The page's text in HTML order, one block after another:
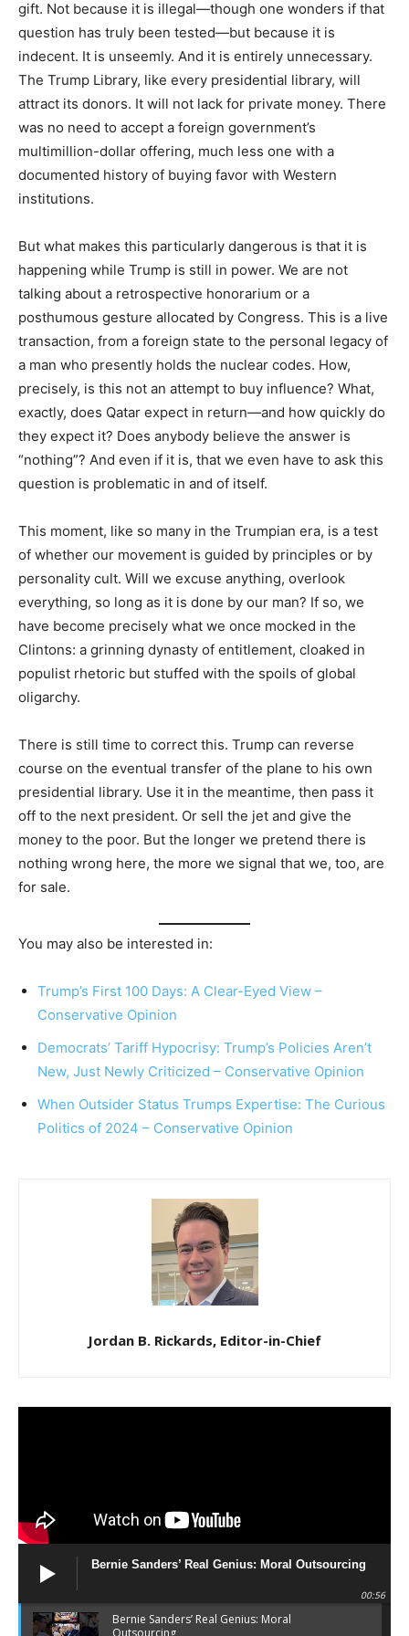
gift. Not because it is illegal—though one wonders if that
question has truly been tested—but because it is
indecent. It is unseemly. And it is entirely unnecessary.
The Trump Library, like every presidential library, will
attract its donors. It will not lack for private money. There
was no need to accept a foreign government’s
multimillion-dollar offering, much less one with a
documented history of buying favor with Western
institutions.
But what makes this particularly dangerous is that it is
happening while Trump is still in power. We are not
talking about a retrospective honorarium or a
posthumous gesture allocated by Congress. This is a live
transaction, from a foreign state to the personal legacy of
a man who presently holds the nuclear codes. How,
precisely, is this not an attempt to buy influence? What,
exactly, does Qatar expect in return—and how quickly do
they expect it? Does anybody believe the answer is
“nothing”? And even if it is, that we even have to ask this
question is problematic in and of itself.
This moment, like so many in the Trumpian era, is a test
of whether our movement is guided by principles or by
personality cult. Will we excuse anything, overlook
everything, so long as it is done by our man? If so, we
have become precisely what we once mocked in the
Clintons: a grinning dynasty of entitlement, cloaked in
populist rhetoric but stuffed with the spoils of global
oligarchy.
There is still time to correct this. Trump can reverse
course on the eventual transfer of the plane to his own
presidential library. Use it in the meantime, then pass it
off to the next president. Or sell the jet and give the
money to the poor. But the longer we pretend there is
nothing wrong here, the more we signal that we, too, are
for sale.
You may also be interested in:
Trump’s First 100 Days: A Clear-Eyed View –
Conservative Opinion
Democrats’ Tariff Hypocrisy: Trump’s Policies Aren’t
New, Just Newly Criticized – Conservative Opinion
When Outsider Status Trumps Expertise: The Curious
Politics of 2024 – Conservative Opinion
Jordan B. Rickards, Editor-in-Chief
Bernie Sanders’ Real Genius: Moral Outsourcing
00:56
Bernie Sanders’ Real Genius: Moral
Outsourcing